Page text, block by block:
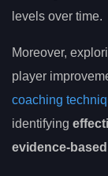
levels over time.
Moreover,
player
coaching
identifying
evidence-